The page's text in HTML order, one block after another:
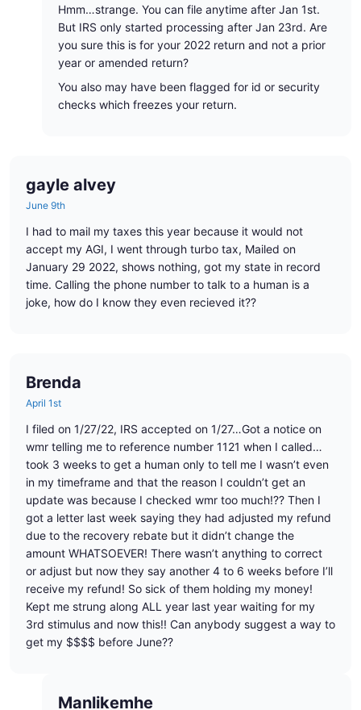
Hmm…strange. You can file anytime after Jan 1st.
But IRS only started processing after Jan 23rd. Are
you sure this is for your 2022 return and not a prior
year or amended return?
You also may have been flagged for id or security
checks which freezes your return.
gayle alvey
June 9th
I had to mail my taxes this year because it would not
accept my AGI, I went through turbo tax, Mailed on
January 29 2022, shows nothing, got my state in record
time. Calling the phone number to talk to a human is a
joke, how do I know they even recieved it??
Brenda
April 1st
I filed on 1/27/22, IRS accepted on 1/27…Got a notice on
wmr telling me to reference number 1121 when I called…
took 3 weeks to get a human only to tell me I wasn’t even
in my timeframe and that the reason I couldn’t get an
update was because I checked wmr too much!?? Then I
got a letter last week saying they had adjusted my refund
due to the recovery rebate but it didn’t change the
amount WHATSOEVER! There wasn’t anything to correct
or adjust but now they say another 4 to 6 weeks before I’ll
receive my refund! So sick of them holding my money!
Kept me strung along ALL year last year waiting for my
3rd stimulus and now this!! Can anybody suggest a way to
get my $$$$ before June??
Manlikemhe